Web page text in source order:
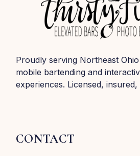
Proudly serving Northeast
mobile bartending and
experiences. Licensed,
CONTACT